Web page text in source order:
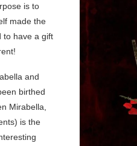
is to
made the
to have a gift
and
birthed
Mirabella,
is the